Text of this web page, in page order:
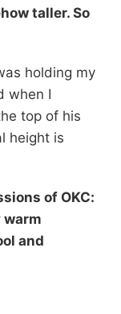
taller. So
holding my
when I
top of his
height is
of OKC:
warm
and